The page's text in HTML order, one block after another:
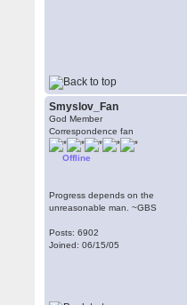
Smyslov_Fan
God Member
Correspondence fan
Offline
Progress depends on the
unreasonable man. ~GBS
Posts: 6902
Joined: 06/15/05